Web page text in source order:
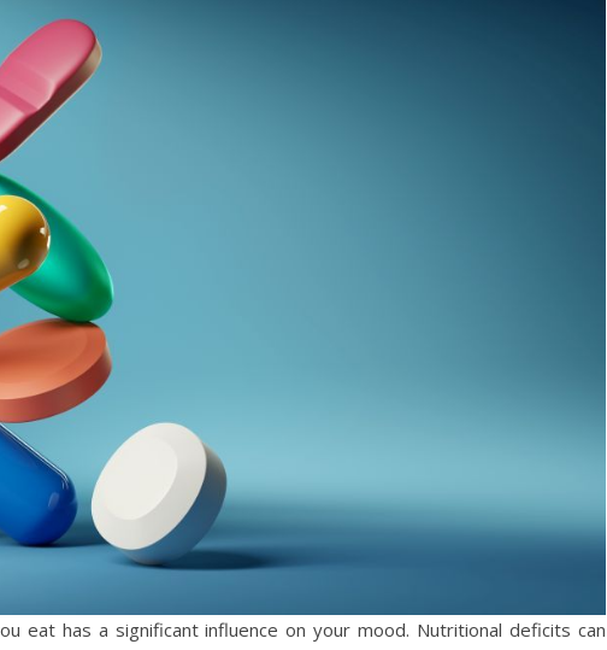
eat has a significant influence on your mood. Nutritional deficits can